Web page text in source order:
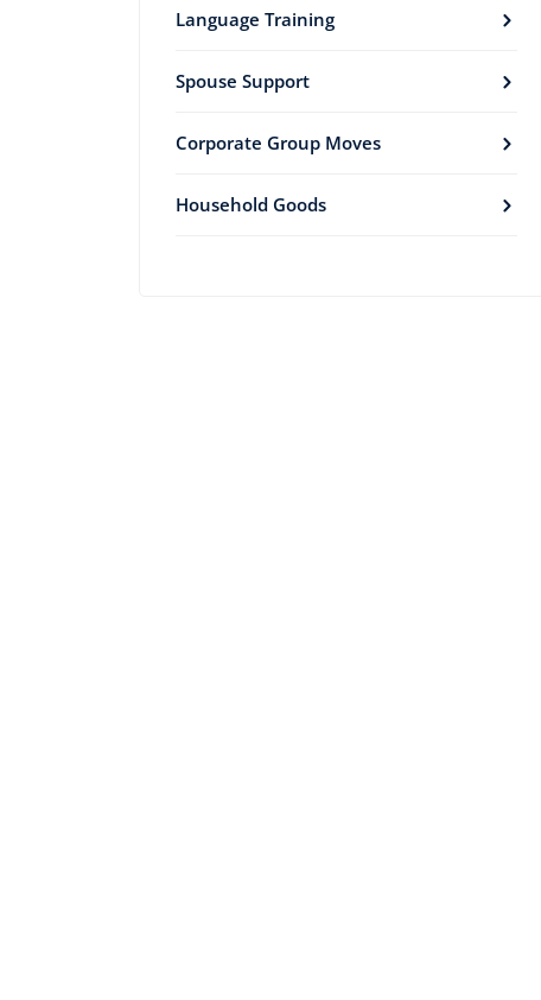
Language Training
Spouse Support
Corporate Group Moves
Household Goods